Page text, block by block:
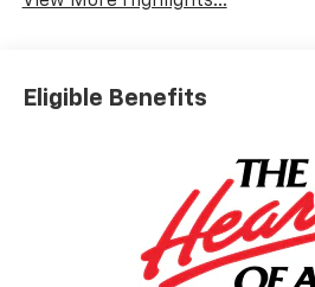
Eligible Benefits